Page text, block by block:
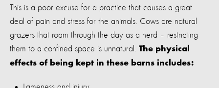
This is a poor excuse for a practice that causes a great
deal of pain and stress for the animals. Cows are natural
grazers that roam through the day as a herd – restricting
them to a confined space is unnatural. The physical
effects of being kept in these barns includes: